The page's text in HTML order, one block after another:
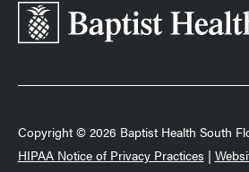
Copyright © 2026 Baptist Health South
HIPAA Notice of Privacy Practices |